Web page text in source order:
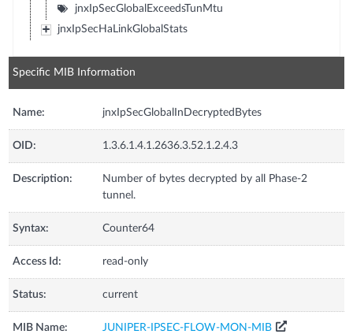
jnxIpSecGlobalExceedsTunMtu
jnxIpSecHaLinkGlobalStats
Specific MIB Information
Name: jnxIpSecGlobalInDecryptedBytes
OID: 1.3.6.1.4.1.2636.3.52.1.2.4.3
Description:
Number of bytes decrypted by all Phase-2
tunnel.
Syntax: Counter64
Access Id: read-only
Status: current
MIB Name: JUNIPER-IPSEC-FLOW-MON-MIB